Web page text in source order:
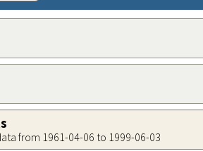
from 1961-04-06 to 1999-06-03